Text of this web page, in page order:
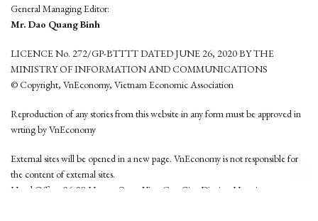
General Managing Editor:
Mr. Dao Quang Binh
LICENCE No. 272/GP-BTTTT DATED JUNE 26, 2020 BY THE
MINISTRY OF INFORMATION AND COMMUNICATIONS
© Copyright, VnEconomy, Vietnam Economic Association
Reproduction of any stories from this website in any form must be approved in
wrting by VnEconomy
External sites will be opened in a new page. VnEconomy is not responsible for
the content of external sites.
Head Office: 96-98 Hoang Quoc Viet, Cau Giay District, Hanoi